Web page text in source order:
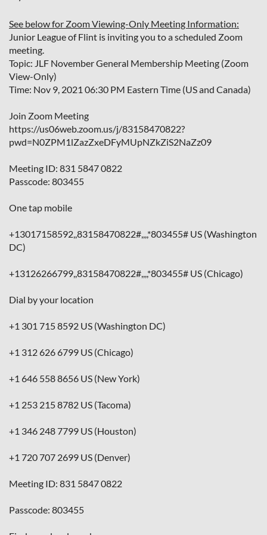
See below for Zoom Viewing-Only Meeting Information:
Junior League of Flint is inviting you to a scheduled Zoom
meeting.
Topic: JLF November General Membership Meeting (Zoom
View-Only)
Time: Nov 9, 2021 06:30 PM Eastern Time (US and Canada)
Join Zoom Meeting
https://us06web.zoom.us/j/83158470822?
pwd=N0ZPM1lZazZxeDFyMUpNZkZiS2NaZz09
Meeting ID: 831 5847 0822
Passcode: 803455
One tap mobile
+13017158592,,83158470822#,,,,*803455# US (Washington
DC)
+13126266799,,83158470822#,,,,*803455# US (Chicago)
Dial by your location
+1 301 715 8592 US (Washington DC)
+1 312 626 6799 US (Chicago)
+1 646 558 8656 US (New York)
+1 253 215 8782 US (Tacoma)
+1 346 248 7799 US (Houston)
+1 720 707 2699 US (Denver)
Meeting ID: 831 5847 0822
Passcode: 803455